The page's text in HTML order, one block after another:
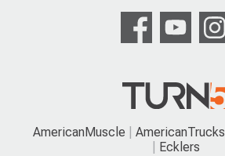
AmericanMuscle AmericanTrucks
Ecklers